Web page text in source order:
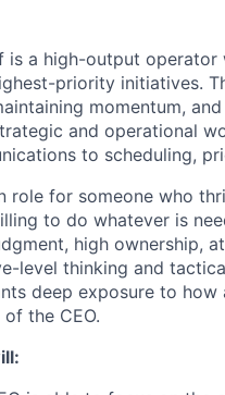
is a high-output
priority initiatives.
momentum,
and operational
to scheduling,
role for someone who
to do whatever is
high ownership,
level thinking and
deep exposure to
the CEO.